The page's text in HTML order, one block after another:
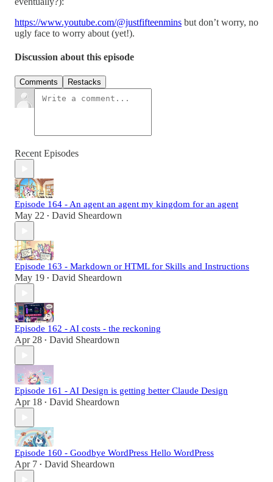
https://www.youtube.com/@justfifteenmins but don’t worry, no
ugly face to worry about (yet!).
Discussion about this episode
Comments Restacks
Recent Episodes
Episode 164 - An agent an agent my kingdom for an agent
May 22 • David Sheardown
Episode 163 - Markdown or HTML for Skills and Instructions
May 19 • David Sheardown
Episode 162 - AI costs - the reckoning
Apr 28 • David Sheardown
Episode 161 - AI Design is getting better Claude Design
Apr 18 • David Sheardown
Episode 160 - Goodbye WordPress Hello WordPress
Apr 7 • David Sheardown